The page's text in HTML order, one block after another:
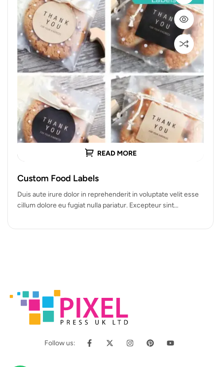
READ MORE
Custom Food Labels
Duis aute irure dolor in reprehenderit in voluptate velit esse
cillum dolore eu fugiat nulla pariatur. Excepteur sint
Follow us: